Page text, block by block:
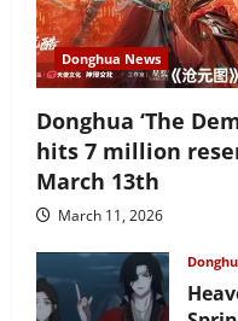
Donghua News
Donghua ‘The
hits 7 million
March 13th
March 11, 2026